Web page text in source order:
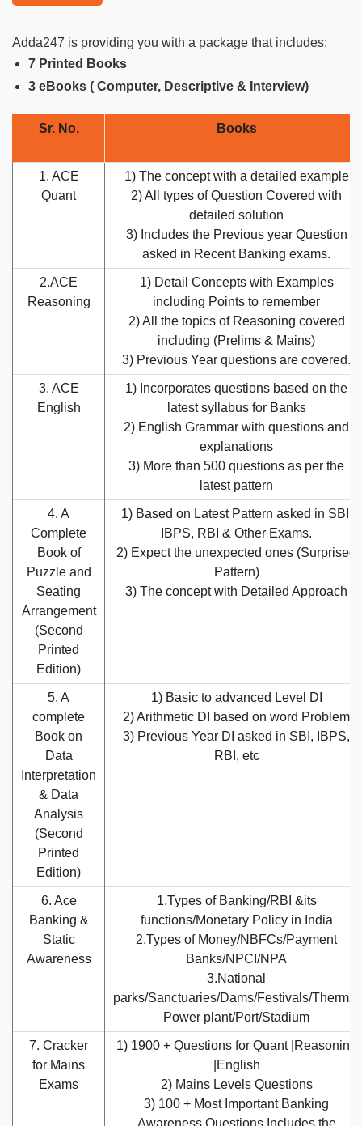
Adda247 is providing you with a package that includes:
7 Printed Books
3 eBooks ( Computer, Descriptive & Interview)
Sr. No. Books
1. ACE
Quant
1) The concept with a detailed example
2) All types of Question Covered with
detailed solution
3) Includes the Previous year Question
asked in Recent Banking exams.
2.ACE
Reasoning
1) Detail Concepts with Examples
including Points to remember
2) All the topics of Reasoning covered
including (Prelims & Mains)
3) Previous Year questions are covered.
3. ACE
English
1) Incorporates questions based on the
latest syllabus for Banks
2) English Grammar with questions and
explanations
3) More than 500 questions as per the
latest pattern
4. A
Complete
Book of
Puzzle and
Seating
Arrangement
(Second
Printed
Edition)
1) Based on Latest Pattern asked in SBI,
IBPS, RBI & Other Exams.
2) Expect the unexpected ones (Surprised
Pattern)
3) The concept with Detailed Approach
5. A
complete
Book on
Data
Interpretation
& Data
Analysis
(Second
Printed
Edition)
1) Basic to advanced Level DI
2) Arithmetic DI based on word Problem
3) Previous Year DI asked in SBI, IBPS,
RBI, etc
6. Ace
Banking &
Static
Awareness
1.Types of Banking/RBI &its
functions/Monetary Policy in India
2.Types of Money/NBFCs/Payment
Banks/NPCI/NPA
3.National
parks/Sanctuaries/Dams/Festivals/Thermal
Power plant/Port/Stadium
7. Cracker
for Mains
Exams
1) 1900 + Questions for Quant |Reasoning
|English
2) Mains Levels Questions
3) 100 + Most Important Banking
Awareness Questions Includes the